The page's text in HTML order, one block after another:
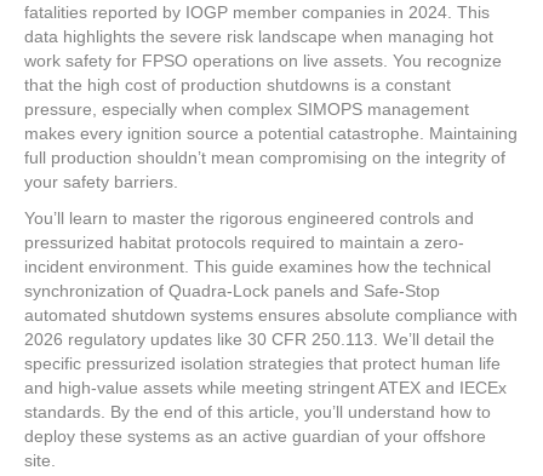
fatalities reported by IOGP member companies in 2024. This
data highlights the severe risk landscape when managing hot
work safety for FPSO operations on live assets. You recognize
that the high cost of production shutdowns is a constant
pressure, especially when complex SIMOPS management
makes every ignition source a potential catastrophe. Maintaining
full production shouldn’t mean compromising on the integrity of
your safety barriers.
You’ll learn to master the rigorous engineered controls and
pressurized habitat protocols required to maintain a zero-
incident environment. This guide examines how the technical
synchronization of Quadra-Lock panels and Safe-Stop
automated shutdown systems ensures absolute compliance with
2026 regulatory updates like 30 CFR 250.113. We’ll detail the
specific pressurized isolation strategies that protect human life
and high-value assets while meeting stringent ATEX and IECEx
standards. By the end of this article, you’ll understand how to
deploy these systems as an active guardian of your offshore
site.